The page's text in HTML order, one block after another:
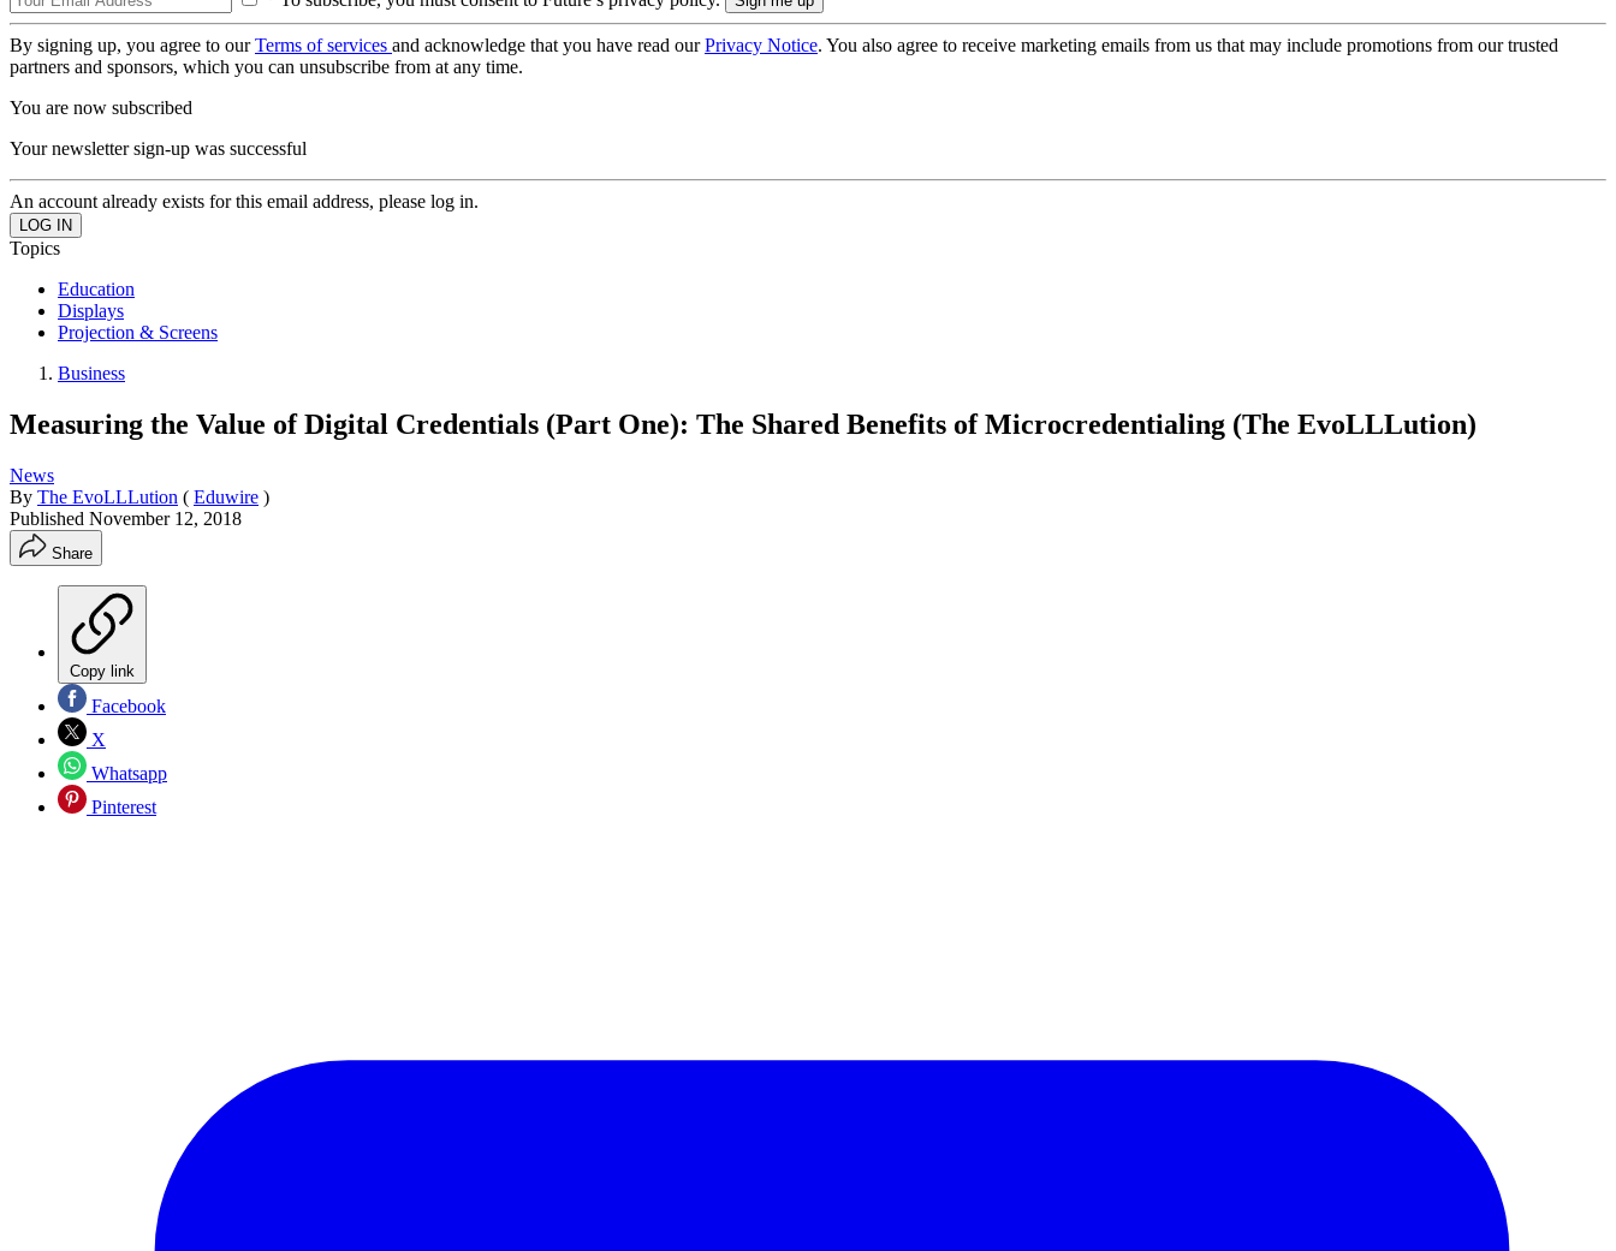
By signing up, you agree to ourTerms of services and acknowledge that you have read ourPrivacy Notice. You also agree to receive marketing emails from us that may include promotions from our trusted
partners and sponsors, which you can unsubscribe from at any time.
You are now subscribed
Your newsletter sign-up was successful
An account already exists for this email address, please log in.
Topics
Education
Displays
Projection & Screens
Business
Measuring the Value of Digital Credentials (Part One): The Shared Benefits of Microcredentialing (The EvoLLLution)
News
By The EvoLLLution ( Eduwire )
Published November 12, 2018
Share
Copy link
Facebook
X
Whatsapp
Pinterest